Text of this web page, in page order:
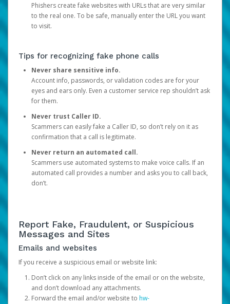
Phishers create fake websites with URLs that are very similar
to the real one. To be safe, manually enter the URL you want
to visit.
Tips for recognizing fake phone calls
Never share sensitive info.
Account info, passwords, or validation codes are for your
eyes and ears only. Even a customer service rep shouldn’t ask
for them.
Never trust Caller ID.
Scammers can easily fake a Caller ID, so don’t rely on it as
confirmation that a call is legitimate.
Never return an automated call.
Scammers use automated systems to make voice calls. If an
automated call provides a number and asks you to call back,
don’t.
Report Fake, Fraudulent, or Suspicious
Messages and Sites
Emails and websites
If you receive a suspicious email or website link:
Don’t click on any links inside of the email or on the website,
and don’t download any attachments.
Forward the email and/or website to hw-